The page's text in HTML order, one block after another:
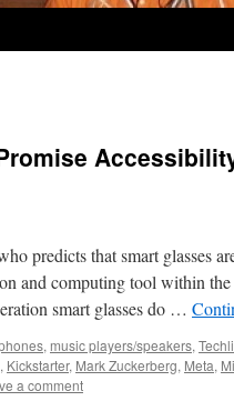
predicts that smart glasses
and computing tool within the
smart glasses do …
, music players/speakers,
, Kickstarter, Mark Zuckerberg, Meta,
a comment